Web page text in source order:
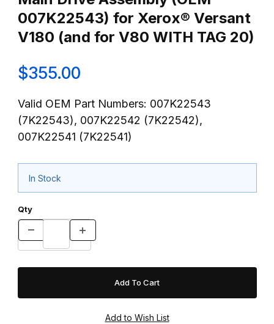
007K22543) for Xerox® Versant
V180 (and for V80 WITH TAG 20)
$355.00
Valid OEM Part Numbers: 007K22543
(7K22543), 007K22542 (7K22542),
007K22541 (7K22541)
In Stock
Qty